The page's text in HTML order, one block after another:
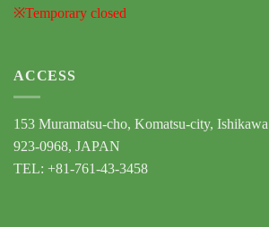
※Temporary closed
ACCESS
153 Muramatsu-cho, Komatsu-city, Ishikawa
923-0968, JAPAN
TEL: +81-761-43-3458